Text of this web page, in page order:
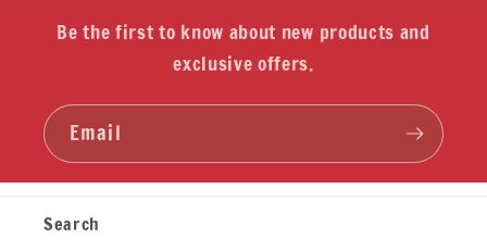
Be the first to know about new products and
exclusive offers.
Email
Search